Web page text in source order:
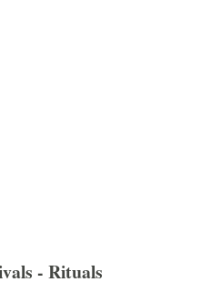
- Rituals